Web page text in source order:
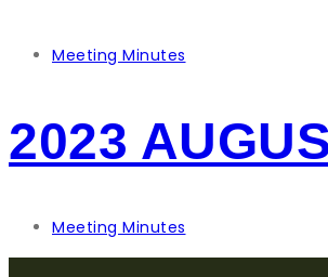
Meeting Minutes
2023
Meeting Minutes